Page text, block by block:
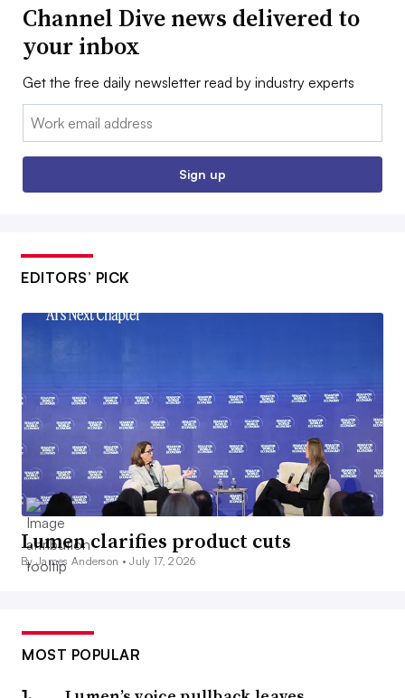
Channel Dive news delivered to
your inbox
Get the free daily newsletter read by industry experts
Email:
Sign up
EDITORS’ PICK
Lumen clarifies product cuts
By James Anderson •July 17, 2026
MOST POPULAR